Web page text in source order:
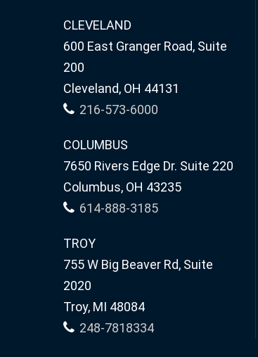
CLEVELAND
600 East Granger Road, Suite
200
Cleveland, OH 44131
216-573-6000
COLUMBUS
7650 Rivers Edge Dr. Suite 220
Columbus, OH 43235
614-888-3185
TROY
755 W Big Beaver Rd, Suite
2020
Troy, MI 48084
248-7818334